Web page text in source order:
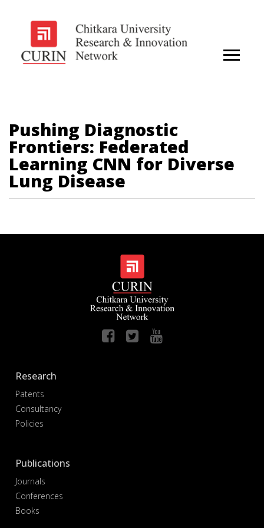
Pushing Diagnostic
Frontiers: Federated
Learning CNN for Diverse
Lung Disease
Research
Patents
Consultancy
Policies
Publications
Journals
Conferences
Books